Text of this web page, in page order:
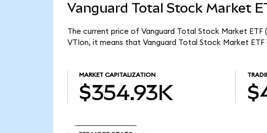
Vanguard Total Stock Market
The current price of Vanguard Total Stock Market ETF
VTIon, it means that Vanguard Total Stock Market
MARKET CAPITALIZATION
$354.93K